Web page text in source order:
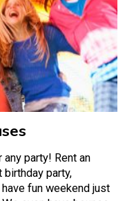
party! Rent an
party,
fun weekend just